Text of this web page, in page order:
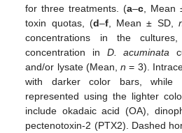
for three treatments. (a–c , Mean
toxin quotas, (d–f, Mean ± SD,
concentrations in the
concentration in D. acuminata
and/or lysate (Mean,n = 3).
with darker color bars, while
represented using the lighter
include okadaic acid (OA),
pectenotoxin-2 (PTX2). Dashed